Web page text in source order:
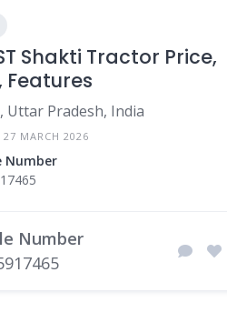
Shakti Tractor Price,
Features
Uttar Pradesh, India
MARCH 2026
Number
Number